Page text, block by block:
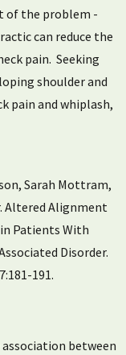
of the problem -
can reduce the
pain. Seeking
shoulder and
pain and whiplash,
Sarah Mottram,
Altered Alignment
Patients With
Disorder.
191.
association between